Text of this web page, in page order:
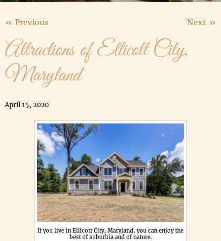
« Previous Next »
Attractions of Ellicott City,
Maryland
April 15, 2020
If you live in Ellicott City, Maryland, you can enjoy the
best of suburbia and of nature.